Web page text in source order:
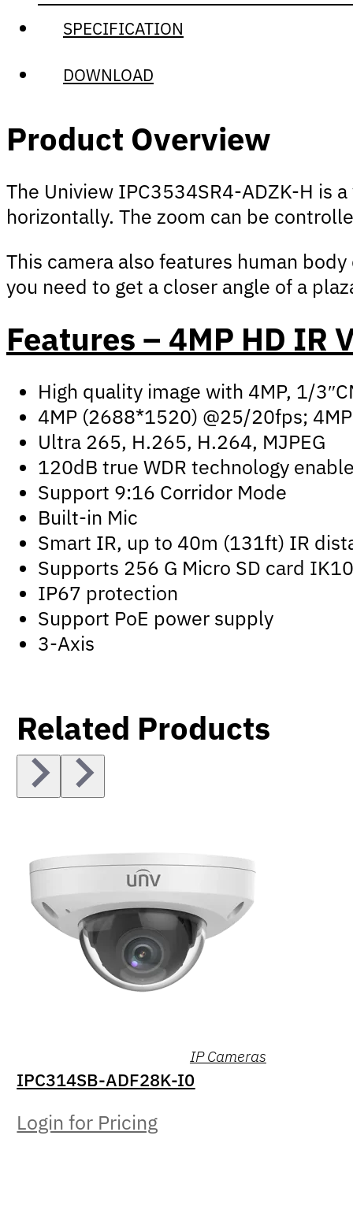
SPECIFICATION
DOWNLOAD
Product Overview
The Uniview IPC3534SR4-ADZK-H is
horizontally. The zoom can be
This camera also features human
you need to get a closer angle of a
Features – 4MP HD IR
High quality image with 4MP, 1/
4MP (2688*1520) @25/20fps;
Ultra 265, H.265, H.264, MJPEG
120dB true WDR technology
Support 9:16 Corridor Mode
Built-in Mic
Smart IR, up to 40m (131ft) IR
Supports 256 G Micro SD card
IP67 protection
Support PoE power supply
3-Axis
Related Products
IP Cameras
IPC314SB-ADF28K-I0
Login for Pricing